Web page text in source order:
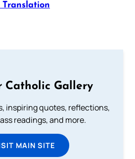
Translation
Catholic Gallery
inspiring quotes, reflections,
readings, and more.
MAIN SITE